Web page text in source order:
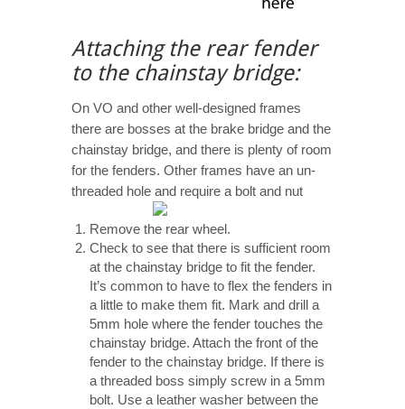
Attaching the rear fender
to the chainstay bridge:
On VO and other well-designed frames
there are bosses at the brake bridge and the
chainstay bridge, and there is plenty of room
for the fenders. Other frames have an un-
threaded hole and require a bolt and nut
Remove the rear wheel.
Check to see that there is sufficient room
at the chainstay bridge to fit the fender.
It’s common to have to flex the fenders in
a little to make them fit. Mark and drill a
5mm hole where the fender touches the
chainstay bridge. Attach the front of the
fender to the chainstay bridge. If there is
a threaded boss simply screw in a 5mm
bolt. Use a leather washer between the